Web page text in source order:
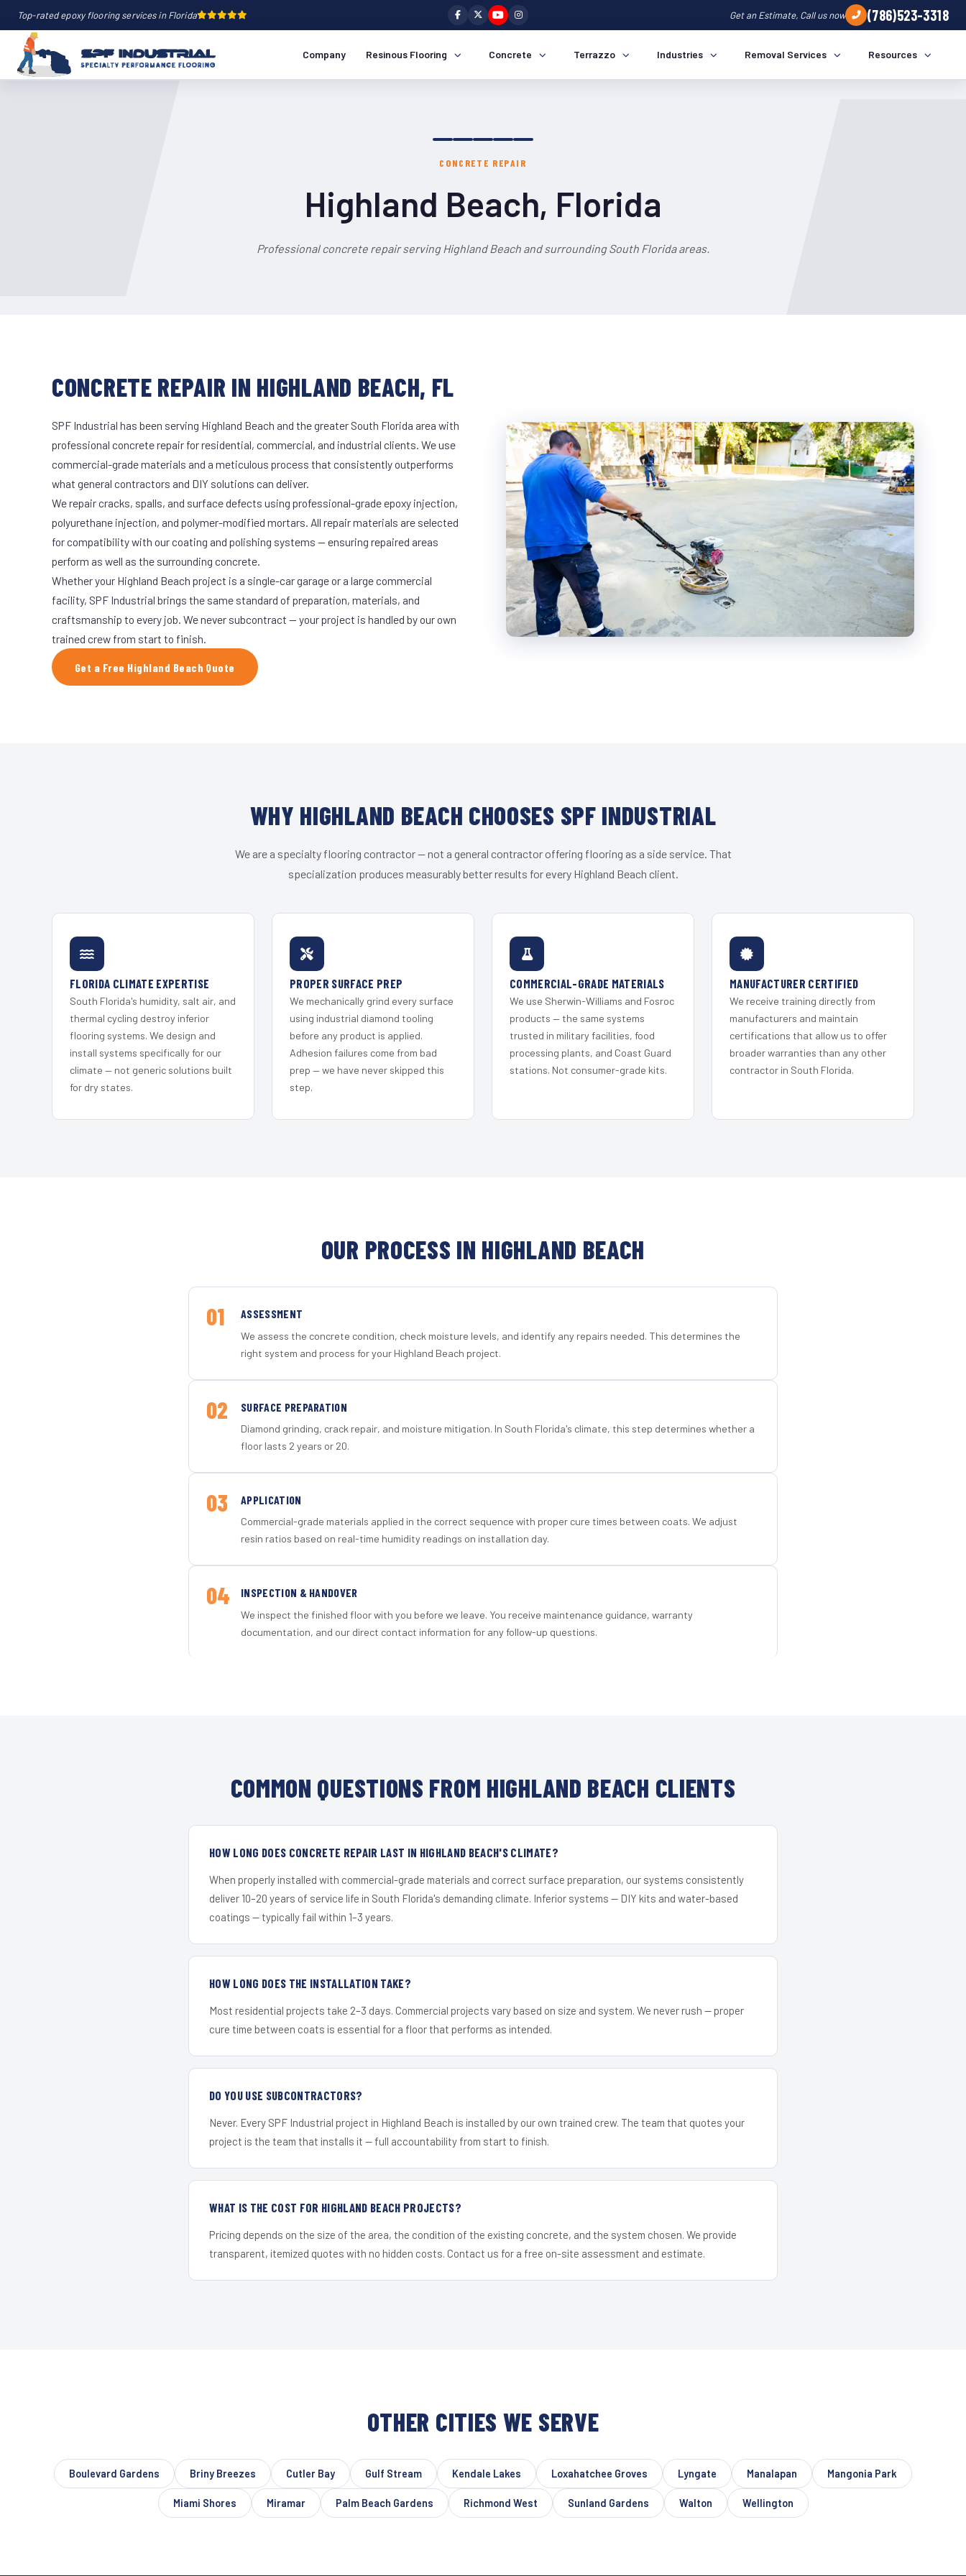
Top-rated epoxy flooring services in Florida Get an Estimate, Call us now (786)523-3318
Company Resinous Flooring Concrete Terrazzo Industries Removal Services Resources
CONCRETE REPAIR
Highland Beach, Florida
Professional concrete repair serving Highland Beach and surrounding South Florida areas.
CONCRETE REPAIR IN HIGHLAND BEACH, FL
SPF Industrial has been serving Highland Beach and the greater South Florida area with
professional concrete repair for residential, commercial, and industrial clients. We use
commercial-grade materials and a meticulous process that consistently outperforms
what general contractors and DIY solutions can deliver.
We repair cracks, spalls, and surface defects using professional-grade epoxy injection,
polyurethane injection, and polymer-modified mortars. All repair materials are selected
for compatibility with our coating and polishing systems — ensuring repaired areas
perform as well as the surrounding concrete.
Whether your Highland Beach project is a single-car garage or a large commercial
facility, SPF Industrial brings the same standard of preparation, materials, and
craftsmanship to every job. We never subcontract — your project is handled by our own
trained crew from start to finish.
Get a Free Highland Beach Quote
WHY HIGHLAND BEACH CHOOSES SPF INDUSTRIAL
We are a specialty flooring contractor — not a general contractor offering flooring as a side service. That
specialization produces measurably better results for every Highland Beach client.
FLORIDA CLIMATE EXPERTISE
South Florida's humidity, salt air, and
thermal cycling destroy inferior
flooring systems. We design and
install systems specifically for our
climate — not generic solutions built
for dry states.
PROPER SURFACE PREP
We mechanically grind every surface
using industrial diamond tooling
before any product is applied.
Adhesion failures come from bad
prep — we have never skipped this
step.
COMMERCIAL-GRADE MATERIALS
We use Sherwin-Williams and Fosroc
products — the same systems
trusted in military facilities, food
processing plants, and Coast Guard
stations. Not consumer-grade kits.
MANUFACTURER CERTIFIED
We receive training directly from
manufacturers and maintain
certifications that allow us to offer
broader warranties than any other
contractor in South Florida.
OUR PROCESS IN HIGHLAND BEACH
01 ASSESSMENT
We assess the concrete condition, check moisture levels, and identify any repairs needed. This determines the
right system and process for your Highland Beach project.
02 SURFACE PREPARATION
Diamond grinding, crack repair, and moisture mitigation. In South Florida's climate, this step determines whether a
floor lasts 2 years or 20.
03 APPLICATION
Commercial-grade materials applied in the correct sequence with proper cure times between coats. We adjust
resin ratios based on real-time humidity readings on installation day.
04 INSPECTION & HANDOVER
We inspect the finished floor with you before we leave. You receive maintenance guidance, warranty
documentation, and our direct contact information for any follow-up questions.
COMMON QUESTIONS FROM HIGHLAND BEACH CLIENTS
HOW LONG DOES CONCRETE REPAIR LAST IN HIGHLAND BEACH'S CLIMATE?
When properly installed with commercial-grade materials and correct surface preparation, our systems consistently
deliver 10–20 years of service life in South Florida's demanding climate. Inferior systems — DIY kits and water-based
coatings — typically fail within 1–3 years.
HOW LONG DOES THE INSTALLATION TAKE?
Most residential projects take 2–3 days. Commercial projects vary based on size and system. We never rush — proper
cure time between coats is essential for a floor that performs as intended.
DO YOU USE SUBCONTRACTORS?
Never. Every SPF Industrial project in Highland Beach is installed by our own trained crew. The team that quotes your
project is the team that installs it — full accountability from start to finish.
WHAT IS THE COST FOR HIGHLAND BEACH PROJECTS?
Pricing depends on the size of the area, the condition of the existing concrete, and the system chosen. We provide
transparent, itemized quotes with no hidden costs. Contact us for a free on-site assessment and estimate.
OTHER CITIES WE SERVE
Boulevard Gardens Briny Breezes Cutler Bay Gulf Stream Kendale Lakes Loxahatchee Groves Lyngate Manalapan Mangonia Park
Miami Shores Miramar Palm Beach Gardens Richmond West Sunland Gardens Walton Wellington